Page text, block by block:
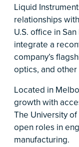
Liquid
relationships
U.S. office in
integrate a
company’s
optics, and
Located in
growth with
The University
open roles in
manufacturing.